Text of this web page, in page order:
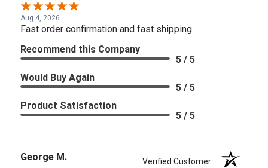
Aug 4, 2026
Fast order confirmation and fast shipping
Recommend this Company
5 / 5
Would Buy Again
5 / 5
Product Satisfaction
5 / 5
George M. Verified Customer